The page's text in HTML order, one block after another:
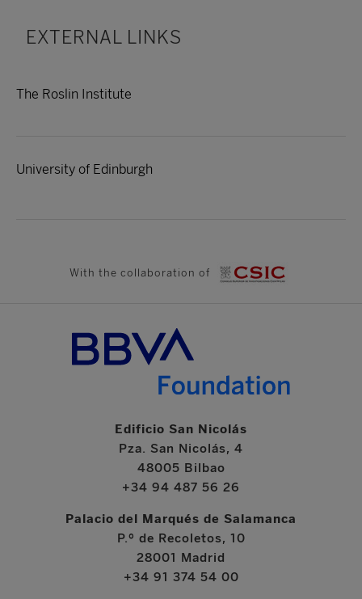
EXTERNAL LINKS
The Roslin Institute
University of Edinburgh
With the collaboration of
Edificio San Nicolás
Pza. San Nicolás, 4
48005 Bilbao
+34 94 487 56 26
Palacio del Marqués de Salamanca
P.º de Recoletos, 10
28001 Madrid
+34 91 374 54 00